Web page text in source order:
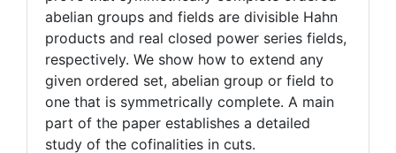
abelian groups and fields are divisible Hahn
products and real closed power series fields,
respectively. We show how to extend any
given ordered set, abelian group or field to
one that is symmetrically complete. A main
part of the paper establishes a detailed
study of the cofinalities in cuts.